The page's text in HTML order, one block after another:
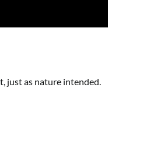
just as nature intended.